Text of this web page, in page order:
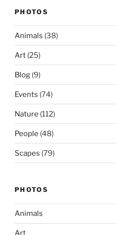
PHOTOS
Animals (38)
Art (25)
Blog (9)
Events (74)
Nature (112)
People (48)
Scapes (79)
PHOTOS
Animals
Art